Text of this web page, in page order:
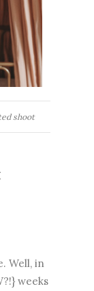
shoot
Well, in
weeks